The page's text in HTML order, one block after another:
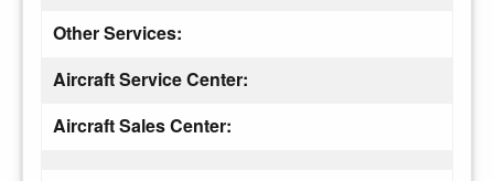
Other Services:
Aircraft Service Center:
Aircraft Sales Center: